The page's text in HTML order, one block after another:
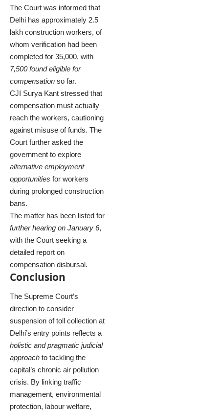
The Court was informed that
Delhi has approximately 2.5
lakh construction workers, of
whom verification had been
completed for 35,000, with
7,500 found eligible for
compensation so far.
CJI Surya Kant stressed that
compensation must actually
reach the workers, cautioning
against misuse of funds. The
Court further asked the
government to explore
alternative employment
opportunities for workers
during prolonged construction
bans.
The matter has been listed for
further hearing on January 6,
with the Court seeking a
detailed report on
compensation disbursal.
Conclusion
The Supreme Court’s
direction to consider
suspension of toll collection at
Delhi’s entry points reflects a
holistic and pragmatic judicial
approach to tackling the
capital’s chronic air pollution
crisis. By linking traffic
management, environmental
protection, labour welfare,